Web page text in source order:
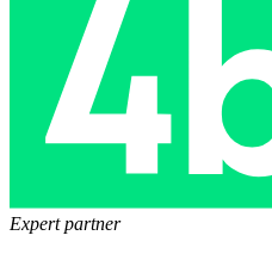
Expert partner